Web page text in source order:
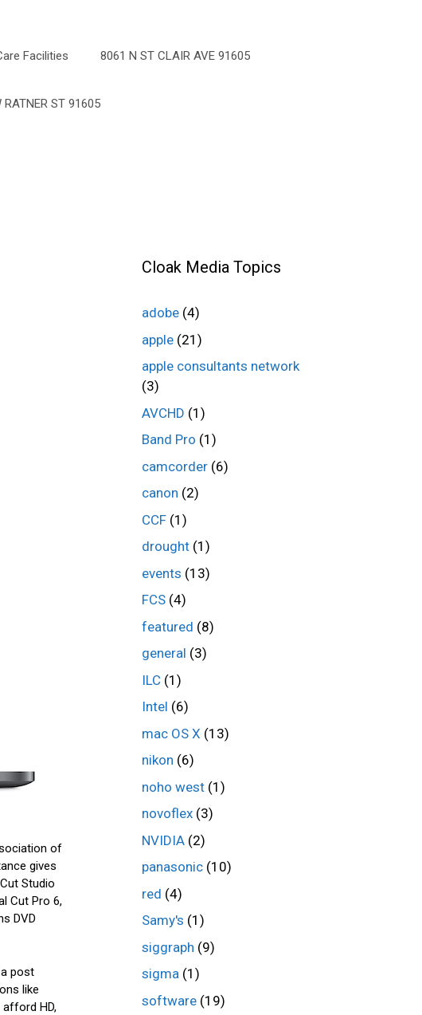
Facilities 8061 N ST CLAIR AVE 91605
RATNER ST 91605
of
gives
Studio
Cut Pro 6,
DVD
post
like
HD,
Cloak Media Topics
adobe (4)
apple (21)
apple consultants network
(3)
AVCHD (1)
Band Pro (1)
camcorder (6)
canon (2)
CCF (1)
drought (1)
events (13)
FCS (4)
featured (8)
general (3)
ILC (1)
Intel (6)
mac OS X (13)
nikon (6)
noho west (1)
novoflex (3)
NVIDIA (2)
panasonic (10)
red (4)
Samy's (1)
siggraph (9)
sigma (1)
software (19)